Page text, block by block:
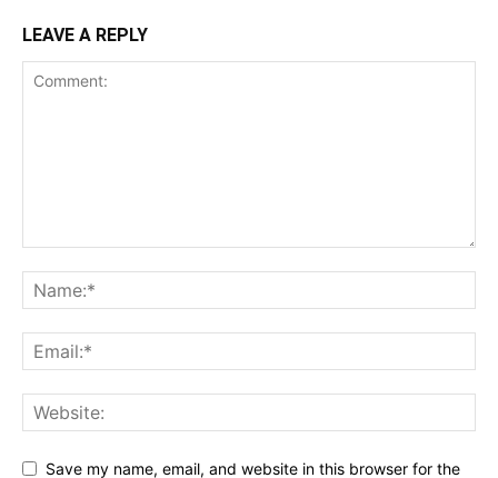
LEAVE A REPLY
Save my name, email, and website in this browser for the